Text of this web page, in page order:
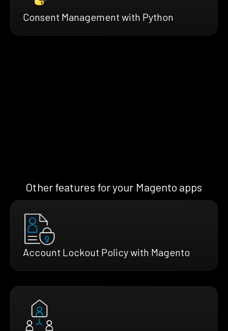
Consent Management with Python
Other features for your Magento apps
Account Lockout Policy with Magento